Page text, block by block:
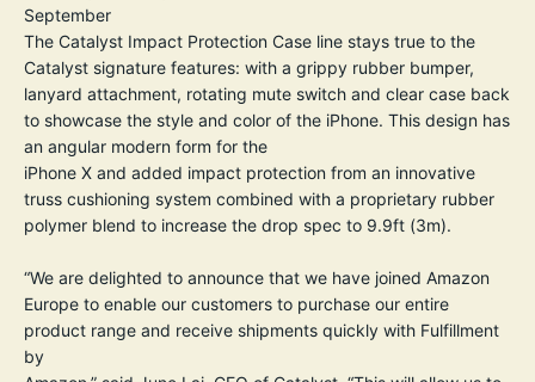
September
The Catalyst Impact Protection Case line stays true to the
Catalyst signature features: with a grippy rubber bumper,
lanyard attachment, rotating mute switch and clear case back
to showcase the style and color of the iPhone. This design has
an angular modern form for the
iPhone X and added impact protection from an innovative
truss cushioning system combined with a proprietary rubber
polymer blend to increase the drop spec to 9.9ft (3m).
“We are delighted to announce that we have joined Amazon
Europe to enable our customers to purchase our entire
product range and receive shipments quickly with Fulfillment
by